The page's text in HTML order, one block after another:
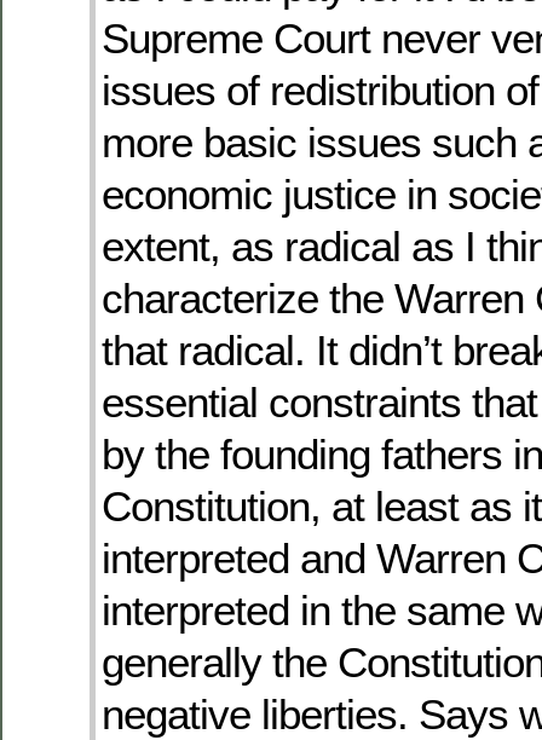
Supreme Court never
issues of redistribution
more basic issues such
economic justice in
extent, as radical as I
characterize the Warren
that radical. It didn’t
essential constraints
by the founding fathers
Constitution, at least as
interpreted and Warren
interpreted in the same
generally the
negative liberties. Says